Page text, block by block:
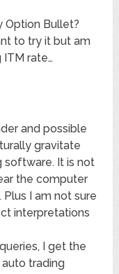
Option Bullet?
to try it but am
ITM rate…
and possible
gravitate
software. It is not
the computer
I am not sure
interpretations
I get the
trading